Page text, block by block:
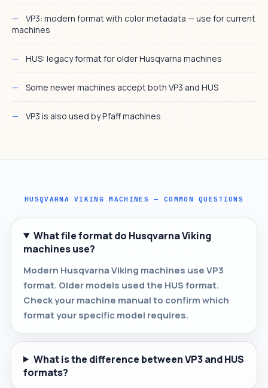
VP3: modern format with color metadata — use for current
machines
HUS: legacy format for older Husqvarna machines
Some newer machines accept both VP3 and HUS
VP3 is also used by Pfaff machines
HUSQVARNA VIKING MACHINES — COMMON QUESTIONS
What file format do Husqvarna Viking
machines use?
Modern Husqvarna Viking machines use VP3
format. Older models used the HUS format.
Check your machine manual to confirm which
format your specific model requires.
What is the difference between VP3 and HUS
formats?